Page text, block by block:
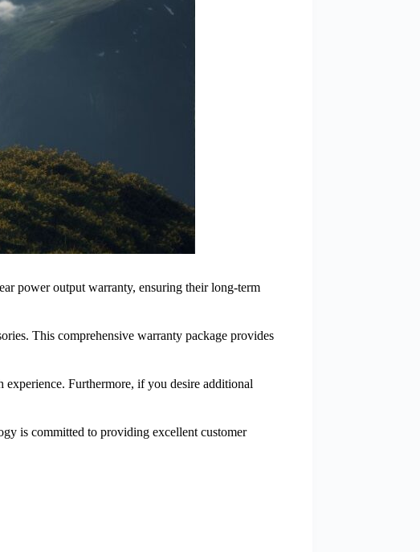
power output warranty, ensuring their long-term
This comprehensive warranty package provides
Furthermore, if you desire additional
is committed to providing excellent customer